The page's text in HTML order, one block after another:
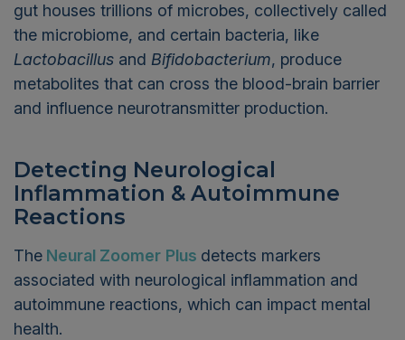
gut houses trillions of microbes, collectively called
the microbiome, and certain bacteria, like
Lactobacillus and Bifidobacterium, produce
metabolites that can cross the blood-brain barrier
and influence neurotransmitter production.
Detecting Neurological
Inflammation & Autoimmune
Reactions
The Neural Zoomer Plus detects markers
associated with neurological inflammation and
autoimmune reactions, which can impact mental
health.